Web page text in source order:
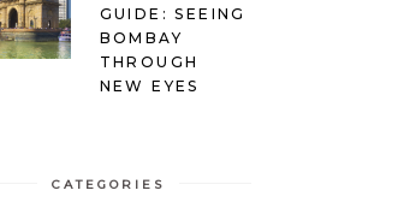
GUIDE: SEEING
BOMBAY
THROUGH
NEW EYES
CATEGORIES